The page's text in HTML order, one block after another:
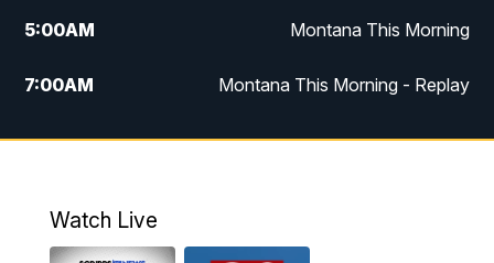
5:00AM Montana This Morning
7:00AM Montana This Morning - Replay
12:00PM MTN Noon News
4:30PM
Watch Live